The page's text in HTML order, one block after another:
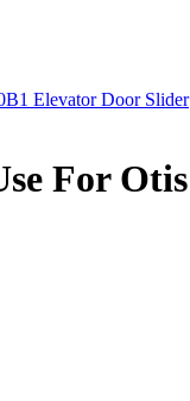
Elevator Door Slider
For Otis